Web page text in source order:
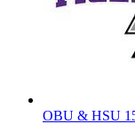
OBU & HSU